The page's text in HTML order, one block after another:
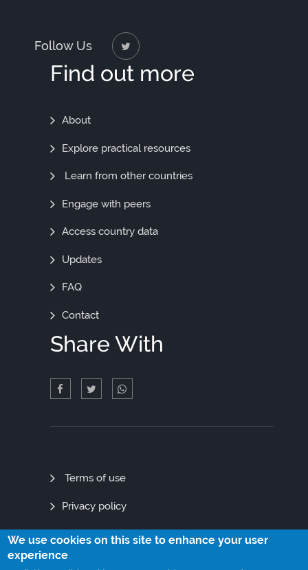
Follow Us
Find out more
Find
Out
More
About
Explore practical resources
Learn from other countries
Engage with peers
Access country data
Updates
FAQ
Contact
Share With
Quick
Links
Terms of use
Privacy policy
Site map
We use cookies on this site to enhance your user
experience